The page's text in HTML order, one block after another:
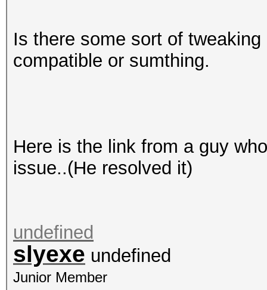
Is there some sort of
compatible or sumthing.
Here is the link from a guy
issue..(He resolved it)
undefined
slyexe undefined
Junior Member